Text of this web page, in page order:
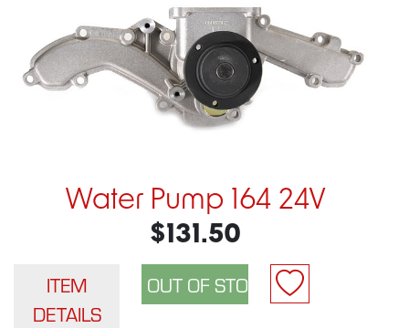
Water Pump 164 24V
$131.50
ITEM
DETAILS